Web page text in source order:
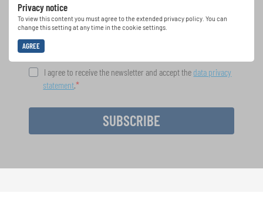
Privacy notice
To view this content you must agree to the extended privacy policy. You can
change this setting at any time in the cookie settings.
AGREE
opportunities with the free INTERKULTUR
newsletter.
I agree to receive the newsletter and accept the data privacy
statement.
SUBSCRIBE